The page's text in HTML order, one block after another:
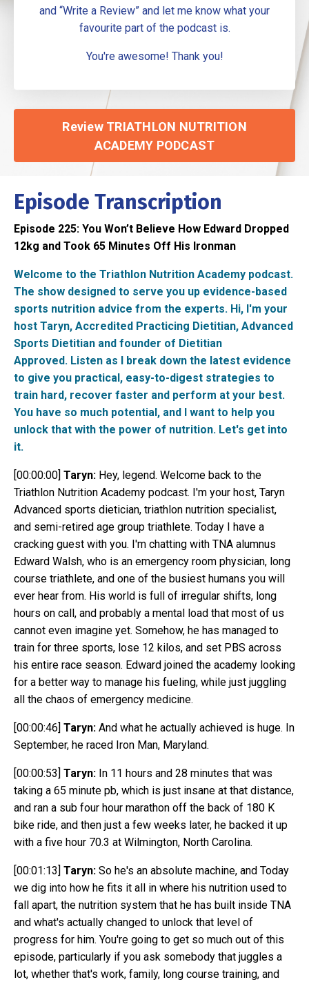
and “Write a Review” and let me know what your
favourite part of the podcast is.
You're awesome! Thank you!
Review TRIATHLON NUTRITION
ACADEMY PODCAST
Episode Transcription
Episode 225: You Won’t Believe How Edward Dropped
12kg and Took 65 Minutes Off His Ironman
Welcome to the Triathlon Nutrition Academy podcast.
The show designed to serve you up evidence-based
sports nutrition advice from the experts. Hi, I'm your
host Taryn, Accredited Practicing Dietitian, Advanced
Sports Dietitian and founder of Dietitian
Approved. Listen as I break down the latest evidence
to give you practical, easy-to-digest strategies to
train hard, recover faster and perform at your best.
You have so much potential, and I want to help you
unlock that with the power of nutrition. Let's get into
it.
[00:00:00] Taryn: Hey, legend. Welcome back to the
Triathlon Nutrition Academy podcast. I'm your host, Taryn
Advanced sports dietician, triathlon nutrition specialist,
and semi-retired age group triathlete. Today I have a
cracking guest with you. I'm chatting with TNA alumnus
Edward Walsh, who is an emergency room physician, long
course triathlete, and one of the busiest humans you will
ever hear from. His world is full of irregular shifts, long
hours on call, and probably a mental load that most of us
cannot even imagine yet. Somehow, he has managed to
train for three sports, lose 12 kilos, and set PBS across
his entire race season. Edward joined the academy looking
for a better way to manage his fueling, while just juggling
all the chaos of emergency medicine.
[00:00:46] Taryn: And what he actually achieved is huge. In
September, he raced Iron Man, Maryland.
[00:00:53] Taryn: In 11 hours and 28 minutes that was
taking a 65 minute pb, which is just insane at that distance,
and ran a sub four hour marathon off the back of 180 K
bike ride, and then just a few weeks later, he backed it up
with a five hour 70.3 at Wilmington, North Carolina.
[00:01:13] Taryn: So he's an absolute machine, and Today
we dig into how he fits it all in where his nutrition used to
fall apart, the nutrition system that he has built inside TNA
and what's actually changed to unlock that level of
progress for him. You're going to get so much out of this
episode, particularly if you ask somebody that juggles a
lot, whether that's work, family, long course training, and